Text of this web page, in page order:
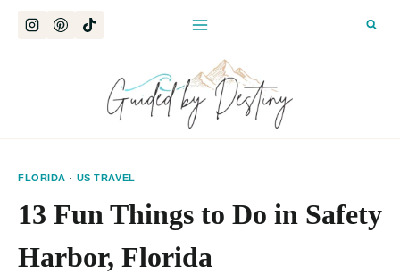
FLORIDA · US TRAVEL
13 Fun Things to Do in Safety
Harbor, Florida